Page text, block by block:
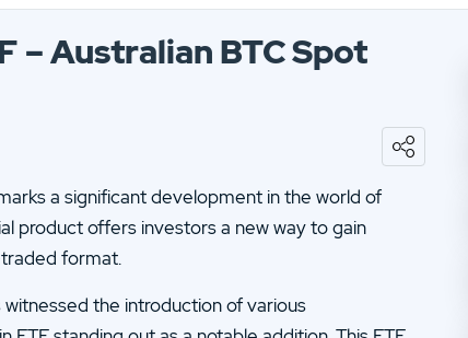
Ally Invest Review
Interactive Brokers Review
Contact us
02. Webull Review
08. Robinhood Review
10.
12. eOption Review
– Australian BTC Spot
a significant development in the world of
product offers investors a new way to gain
format.
witnessed the introduction of various